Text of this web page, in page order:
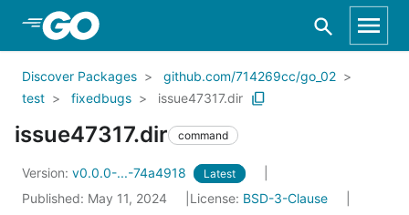
Skip to Main Content
Discover Packages
github.com/714269cc/go_02
test
fixedbugs issue47317.dir
issue47317.dir command
Version: v0.0.0-...-74a4918 Latest
Published: May 11, 2024 License: BSD-3-Clause